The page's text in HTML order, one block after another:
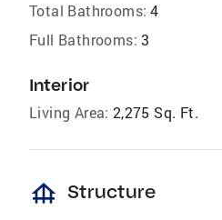
Total Bathrooms: 4
Full Bathrooms: 3
Interior
Living Area: 2,275 Sq. Ft.
foundation Structure